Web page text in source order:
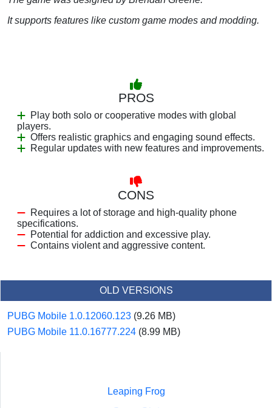
It supports features like custom game modes and modding.
PROS
Play both solo or cooperative modes with global
players.
Offers realistic graphics and engaging sound effects.
Regular updates with new features and improvements.
CONS
Requires a lot of storage and high-quality phone
specifications.
Potential for addiction and excessive play.
Contains violent and aggressive content.
OLD VERSIONS
PUBG Mobile 1.0.12060.123 (9.26 MB)
PUBG Mobile 11.0.16777.224 (8.99 MB)
Leaping Frog